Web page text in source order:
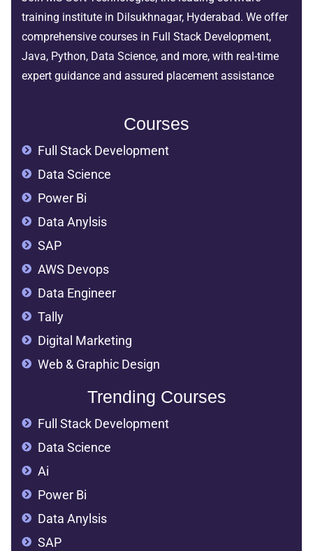
training institute in Dilsukhnagar, Hyderabad. We offer
comprehensive courses in Full Stack Development,
Java, Python, Data Science, and more, with real-time
expert guidance and assured placement assistance
Courses
Full Stack Development
Data Science
Power Bi
Data Anylsis
SAP
AWS Devops
Data Engineer
Tally
Digital Marketing
Web & Graphic Design
Trending Courses
Full Stack Development
Data Science
Ai
Power Bi
Data Anylsis
SAP